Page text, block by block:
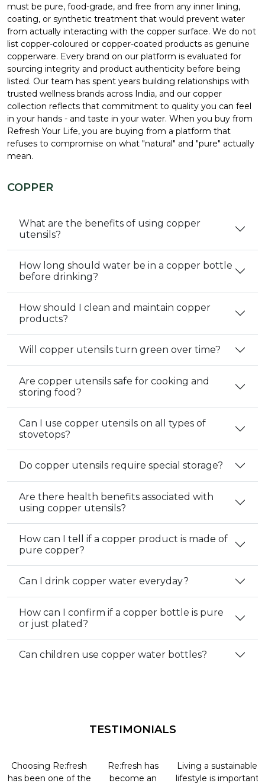
must be pure, food-grade, and free from any inner lining,
coating, or synthetic treatment that would prevent water
from actually interacting with the copper surface. We do not
list copper-coloured or copper-coated products as genuine
copperware. Every brand on our platform is evaluated for
sourcing integrity and product authenticity before being
listed. Our team has spent years building relationships with
trusted wellness brands across India, and our copper
collection reflects that commitment to quality you can feel
in your hands - and taste in your water. When you buy from
Refresh Your Life, you are buying from a platform that
refuses to compromise on what "natural" and "pure" actually
mean.
COPPER
What are the benefits of using copper
utensils?
How long should water be in a copper bottle
before drinking?
How should I clean and maintain copper
products?
Will copper utensils turn green over time?
Are copper utensils safe for cooking and
storing food?
Can I use copper utensils on all types of
stovetops?
Do copper utensils require special storage?
Are there health benefits associated with
using copper utensils?
How can I tell if a copper product is made of
pure copper?
Can I drink copper water everyday?
How can I confirm if a copper bottle is pure
or just plated?
Can children use copper water bottles?
TESTIMONIALS
Choosing Re:fresh
has been one of the
Re:fresh has
become an
Living a sustainable
lifestyle is important